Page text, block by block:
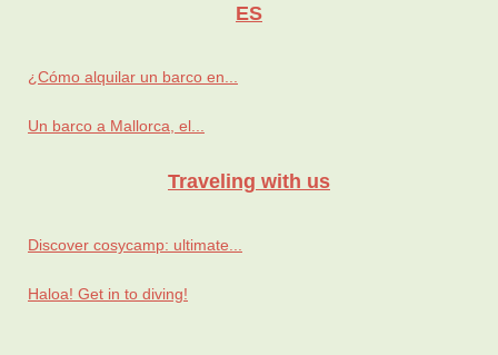
ES
¿Cómo alquilar un barco en...
Un barco a Mallorca, el...
Traveling with us
Discover cosycamp: ultimate...
Haloa! Get in to diving!